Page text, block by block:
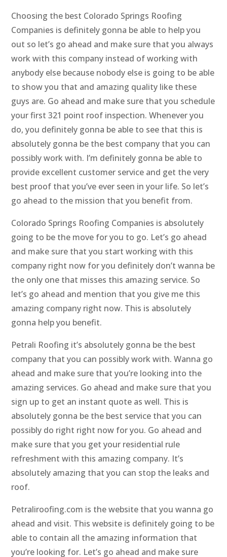
Choosing the best Colorado Springs Roofing
Companies is definitely gonna be able to help you
out so let’s go ahead and make sure that you always
work with this company instead of working with
anybody else because nobody else is going to be able
to show you that and amazing quality like these
guys are. Go ahead and make sure that you schedule
your first 321 point roof inspection. Whenever you
do, you definitely gonna be able to see that this is
absolutely gonna be the best company that you can
possibly work with. I’m definitely gonna be able to
provide excellent customer service and get the very
best proof that you’ve ever seen in your life. So let’s
go ahead to the mission that you benefit from.
Colorado Springs Roofing Companies is absolutely
going to be the move for you to go. Let’s go ahead
and make sure that you start working with this
company right now for you definitely don’t wanna be
the only one that misses this amazing service. So
let’s go ahead and mention that you give me this
amazing company right now. This is absolutely
gonna help you benefit.
Petrali Roofing it’s absolutely gonna be the best
company that you can possibly work with. Wanna go
ahead and make sure that you’re looking into the
amazing services. Go ahead and make sure that you
sign up to get an instant quote as well. This is
absolutely gonna be the best service that you can
possibly do right right now for you. Go ahead and
make sure that you get your residential rule
refreshment with this amazing company. It’s
absolutely amazing that you can stop the leaks and
roof.
Petraliroofing.com is the website that you wanna go
ahead and visit. This website is definitely going to be
able to contain all the amazing information that
you’re looking for. Let’s go ahead and make sure